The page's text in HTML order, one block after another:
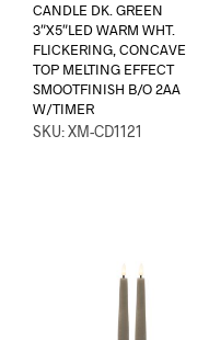
CANDLE DK. GREEN
3″X5″LED WARM WHT.
FLICKERING, CONCAVE
TOP MELTING EFFECT
SMOOTFINISH B/O 2AA
W/TIMER
SKU: XM-CD1121